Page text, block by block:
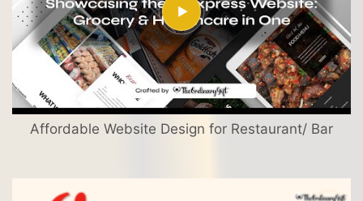
Affordable Website Design for Restaurant/ Bar